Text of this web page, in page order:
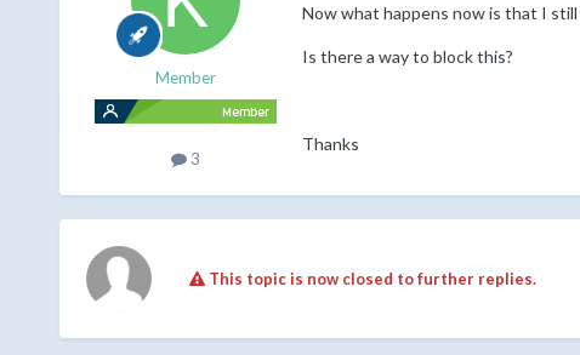
Member
3
Now what happens now is that I
Is there a way to block this?
Thanks
This topic is now closed to further replies.